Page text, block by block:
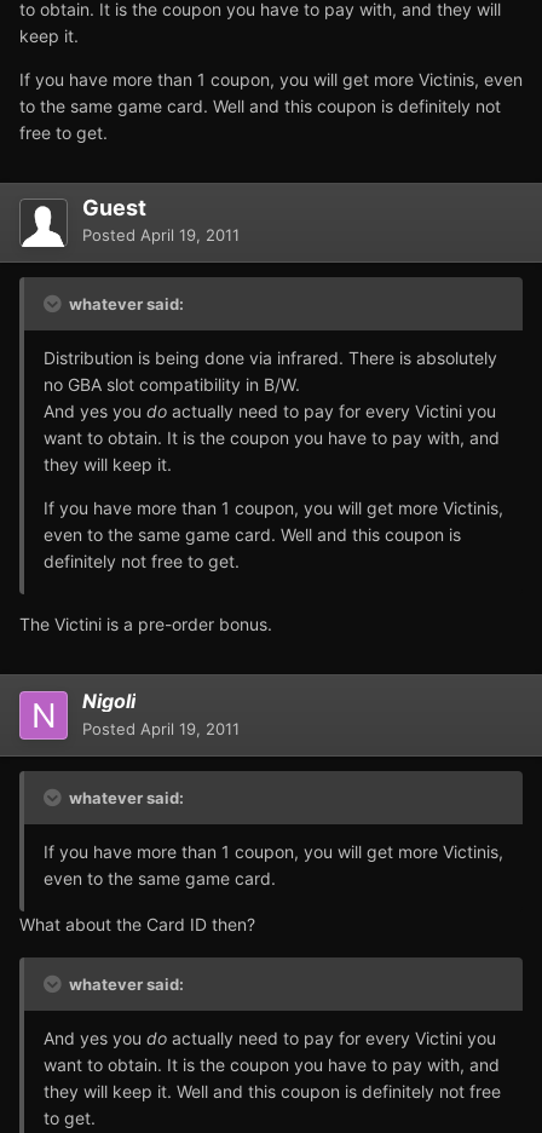
to obtain. It is the coupon you have to pay with, and they will
keep it.
If you have more than 1 coupon, you will get more Victinis, even
to the same game card. Well and this coupon is definitely not
free to get.
Guest
Posted April 19, 2011
whatever said:
Distribution is being done via infrared. There is absolutely
no GBA slot compatibility in B/W.
And yes you do actually need to pay for every Victini you
want to obtain. It is the coupon you have to pay with, and
they will keep it.
If you have more than 1 coupon, you will get more Victinis,
even to the same game card. Well and this coupon is
definitely not free to get.
The Victini is a pre-order bonus.
Nigoli
Posted April 19, 2011
whatever said:
If you have more than 1 coupon, you will get more Victinis,
even to the same game card.
What about the Card ID then?
whatever said:
And yes you do actually need to pay for every Victini you
want to obtain. It is the coupon you have to pay with, and
they will keep it. Well and this coupon is definitely not free
to get.